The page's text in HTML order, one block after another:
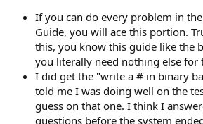
If you can do every problem in
Guide, you will ace this portion.
this, you know this guide like the
you literally need nothing else for
I did get the "write a # in binary
told me I was doing well on the
guess on that one. I think I
questions before the system